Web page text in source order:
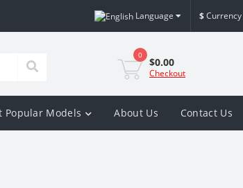
Language $Currency
0
$0.00
Checkout
Popular Models About Us Contact Us